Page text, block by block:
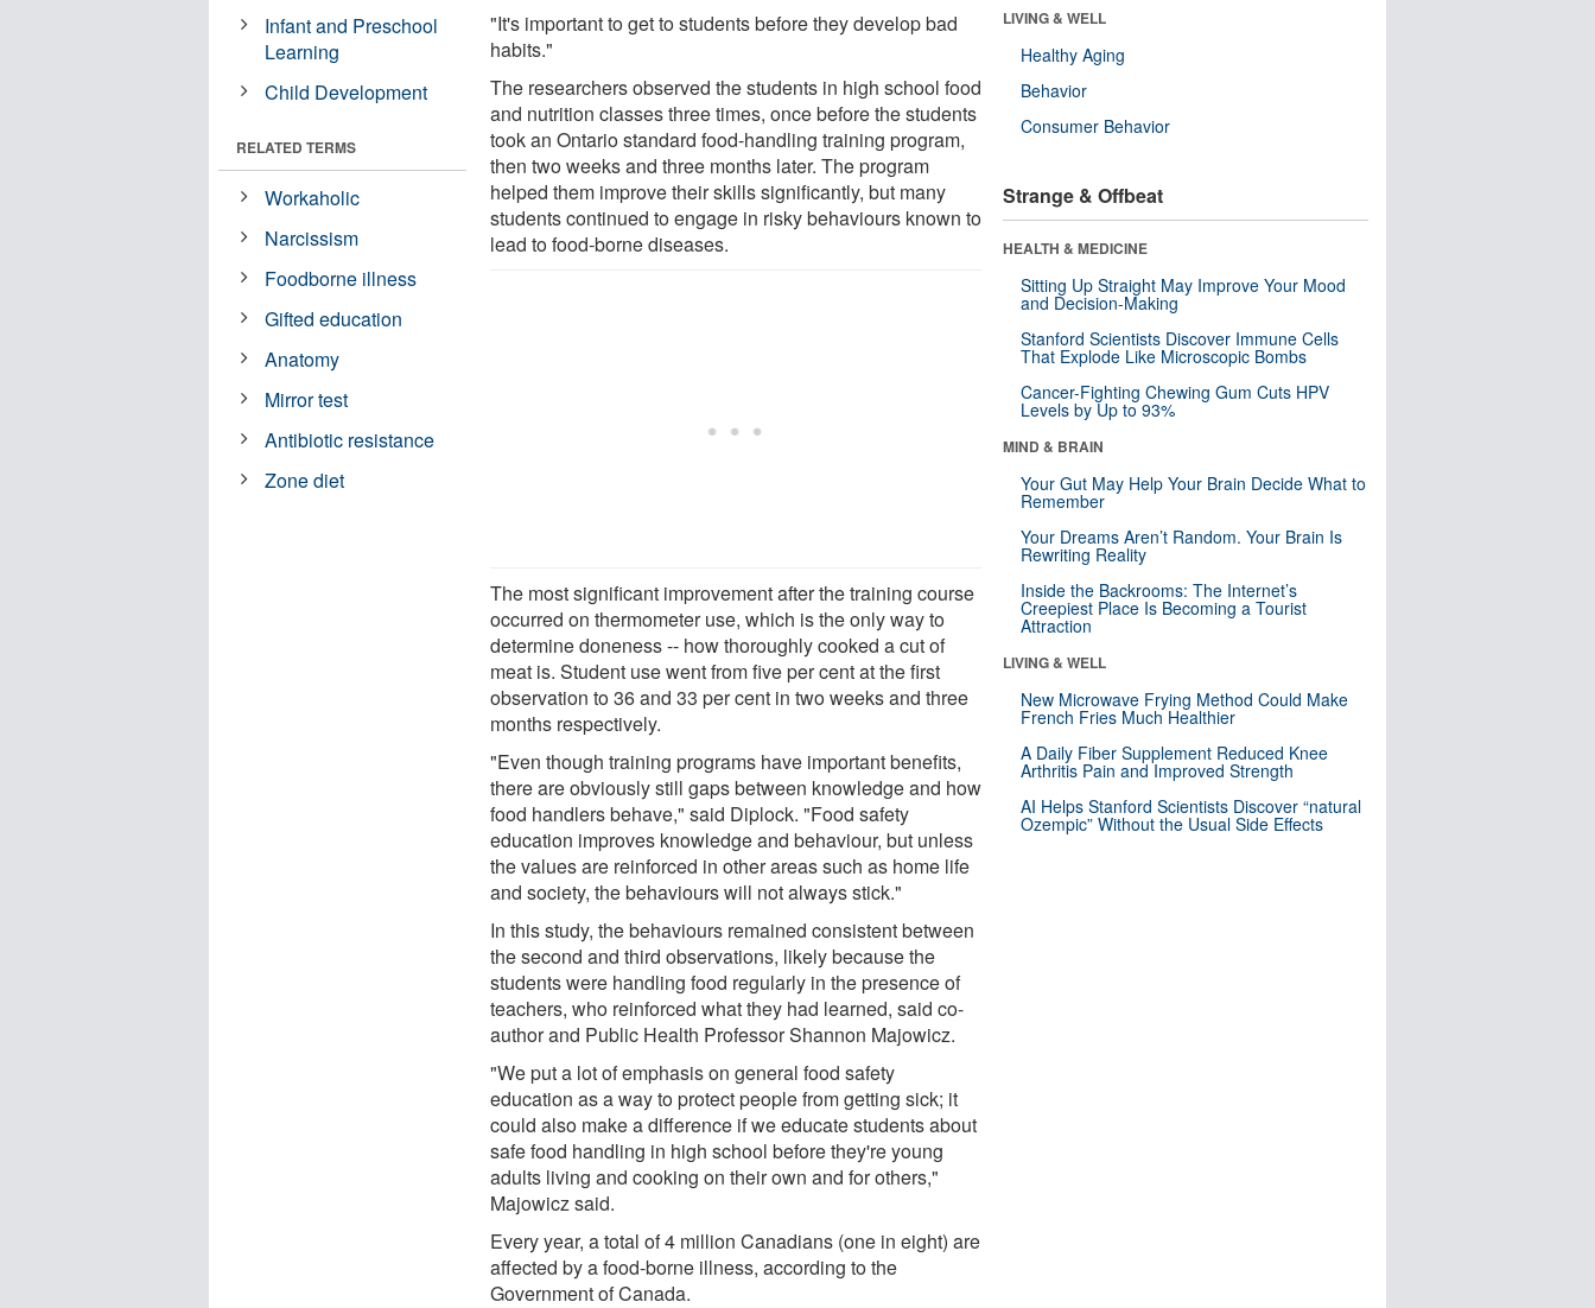
"It's important to get to students before they develop bad
habits."
The researchers observed the students in high school food
and nutrition classes three times, once before the students
took an Ontario standard food-handling training program,
then two weeks and three months later. The program
helped them improve their skills significantly, but many
students continued to engage in risky behaviours known to
lead to food-borne diseases.
The most significant improvement after the training course
occurred on thermometer use, which is the only way to
determine doneness -- how thoroughly cooked a cut of
meat is. Student use went from five per cent at the first
observation to 36 and 33 per cent in two weeks and three
months respectively.
"Even though training programs have important benefits,
there are obviously still gaps between knowledge and how
food handlers behave," said Diplock. "Food safety
education improves knowledge and behaviour, but unless
the values are reinforced in other areas such as home life
and society, the behaviours will not always stick."
In this study, the behaviours remained consistent between
the second and third observations, likely because the
students were handling food regularly in the presence of
teachers, who reinforced what they had learned, said co-
author and Public Health Professor Shannon Majowicz.
"We put a lot of emphasis on general food safety
education as a way to protect people from getting sick; it
could also make a difference if we educate students about
safe food handling in high school before they're young
adults living and cooking on their own and for others,"
Majowicz said.
Every year, a total of 4 million Canadians (one in eight) are
affected by a food-borne illness, according to the
Government of Canada.
Infant and Preschool
Learning
Child Development
RELATED TERMS
Workaholic
Narcissism
Foodborne illness
Gifted education
Anatomy
Mirror test
Antibiotic resistance
Zone diet
LIVING & WELL
Healthy Aging
Behavior
Consumer Behavior
Strange & Offbeat
HEALTH & MEDICINE
Sitting Up Straight May Improve Your Mood
and Decision-Making
Stanford Scientists Discover Immune Cells
That Explode Like Microscopic Bombs
Cancer-Fighting Chewing Gum Cuts HPV
Levels by Up to 93%
MIND & BRAIN
Your Gut May Help Your Brain Decide What to
Remember
Your Dreams Aren’t Random. Your Brain Is
Rewriting Reality
Inside the Backrooms: The Internet’s
Creepiest Place Is Becoming a Tourist
Attraction
LIVING & WELL
New Microwave Frying Method Could Make
French Fries Much Healthier
A Daily Fiber Supplement Reduced Knee
Arthritis Pain and Improved Strength
AI Helps Stanford Scientists Discover “natural
Ozempic” Without the Usual Side Effects